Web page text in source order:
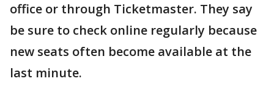
office or through Ticketmaster. They say
be sure to check online regularly because
new seats often become available at the
last minute.